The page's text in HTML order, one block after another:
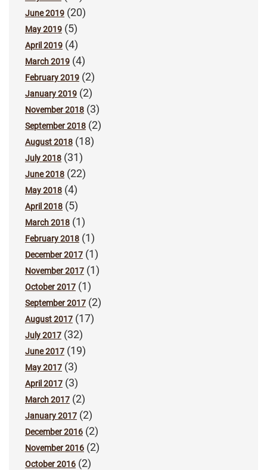
June 2019 (20)
May 2019 (5)
April 2019 (4)
March 2019 (4)
February 2019 (2)
January 2019 (2)
November 2018 (3)
September 2018 (2)
August 2018 (18)
July 2018 (31)
June 2018 (22)
May 2018 (4)
April 2018 (5)
March 2018 (1)
February 2018 (1)
December 2017 (1)
November 2017 (1)
October 2017 (1)
September 2017 (2)
August 2017 (17)
July 2017 (32)
June 2017 (19)
May 2017 (3)
April 2017 (3)
March 2017 (2)
January 2017 (2)
December 2016 (2)
November 2016 (2)
October 2016 (2)